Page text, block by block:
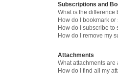
Subscriptions and
What is the
How do I bookmark
How do I subscribe to
How do I remove my
Attachments
What attachments
How do I find all my